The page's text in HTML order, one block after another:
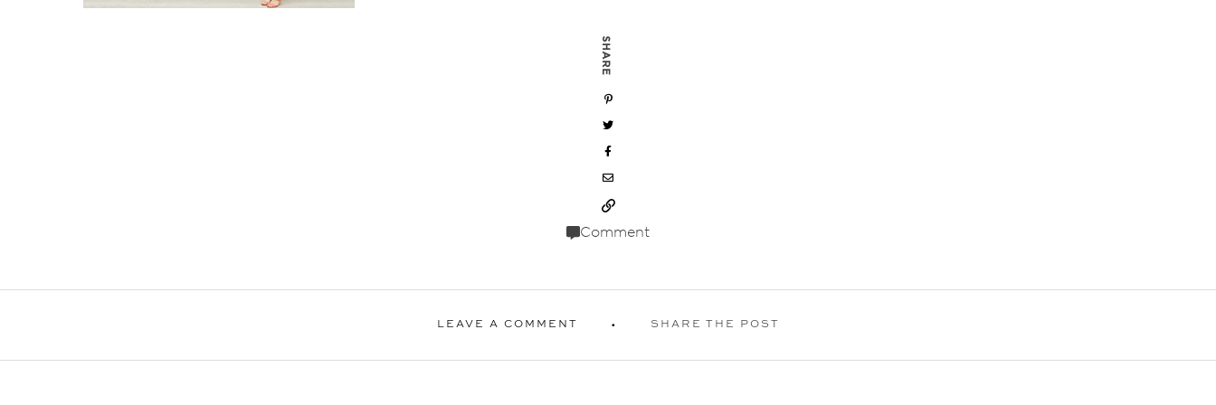
SHARE
Comment
LEAVE A COMMENT SHARE THE POST